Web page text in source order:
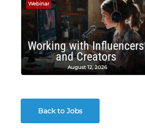
Webinar
Working with Influencers
and Creators
August 12, 2026
Back to Jobs